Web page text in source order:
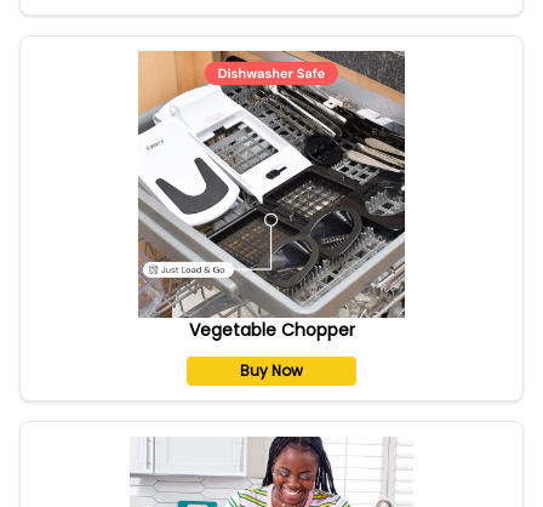
Vegetable Chopper
Buy Now